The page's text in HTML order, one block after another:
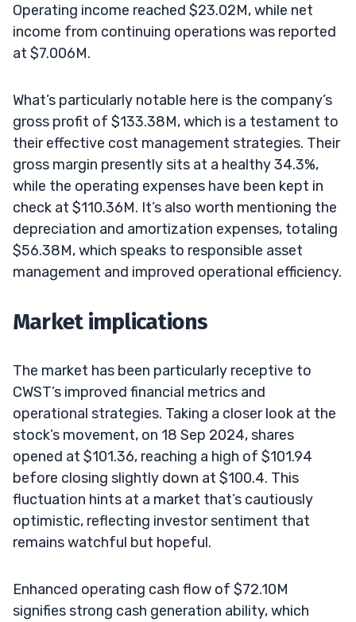
Operating income reached $23.02M, while net
income from continuing operations was reported
at $7.006M.
What’s particularly notable here is the company’s
gross profit of $133.38M, which is a testament to
their effective cost management strategies. Their
gross margin presently sits at a healthy 34.3%,
while the operating expenses have been kept in
check at $110.36M. It’s also worth mentioning the
depreciation and amortization expenses, totaling
$56.38M, which speaks to responsible asset
management and improved operational efficiency.
Market implications
The market has been particularly receptive to
CWST’s improved financial metrics and
operational strategies. Taking a closer look at the
stock’s movement, on 18 Sep 2024, shares
opened at $101.36, reaching a high of $101.94
before closing slightly down at $100.4. This
fluctuation hints at a market that’s cautiously
optimistic, reflecting investor sentiment that
remains watchful but hopeful.
Enhanced operating cash flow of $72.10M
signifies strong cash generation ability, which